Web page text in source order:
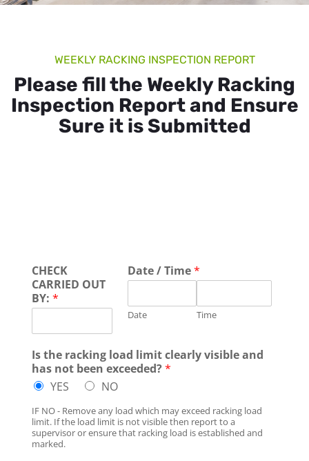
WEEKLY RACKING INSPECTION REPORT
Please fill the Weekly Racking
Inspection Report and Ensure
Sure it is Submitted
CHECK
CARRIED OUT
BY: *
Date / Time*
Date Time
Is the racking load limit clearly visible and
has not been exceeded?*
YES
NO
IF NO - Remove any load which may exceed racking load
limit. If the load limit is not visible then report to a
supervisor or ensure that racking load is established and
marked.